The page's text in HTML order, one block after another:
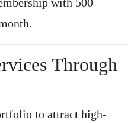
with 500
Through
to attract high-